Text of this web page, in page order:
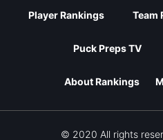
Player Rankings Team
Puck Preps TV
About Rankings
© 2020 All rights